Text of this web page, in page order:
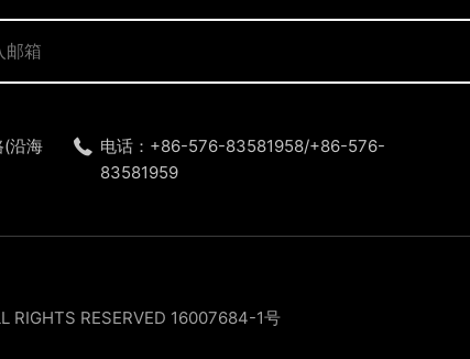
(沿海
电话：+86-576-83581958/+86-576-
83581959
RIGHTS RESERVED 16007684-1号